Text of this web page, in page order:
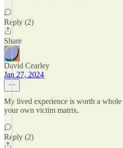
Reply (2)
Share
David Cearley
Jan 27, 2024
My lived experience is worth a
your own victim matrix.
Reply (2)